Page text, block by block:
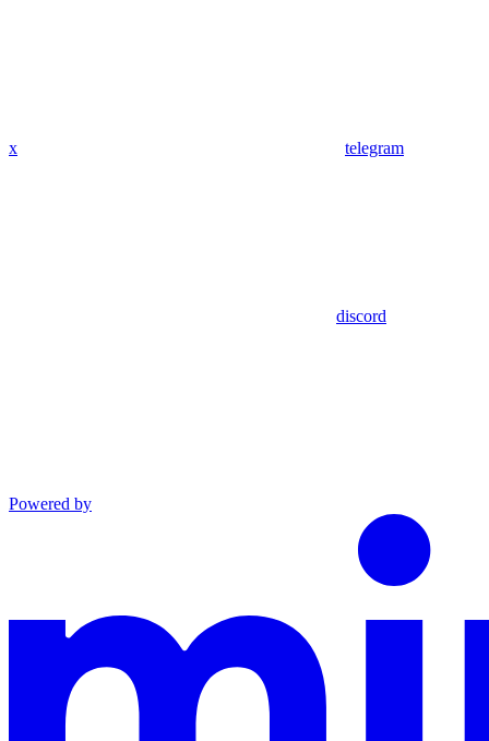
x telegram
discord
Powered by